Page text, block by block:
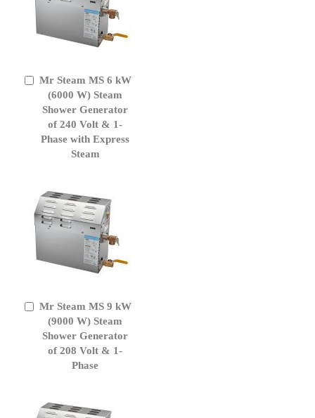
Mr Steam MS 6 kW
(6000 W) Steam
Shower Generator
of 240 Volt & 1-
Phase with Express
Steam
Add
Cart
Mr Steam MS 9 kW
(9000 W) Steam
Shower Generator
of 208 Volt & 1-
Phase
Add
Cart